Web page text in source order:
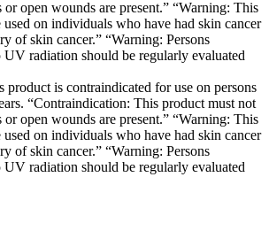
open wounds are present.” “Warning: This
on individuals who have had skin cancer
of skin cancer.” “Warning: Persons
UV radiation should be regularly evaluated
is contraindicated for use on persons
“Contraindication: This product must not
open wounds are present.” “Warning: This
on individuals who have had skin cancer
of skin cancer.” “Warning: Persons
UV radiation should be regularly evaluated